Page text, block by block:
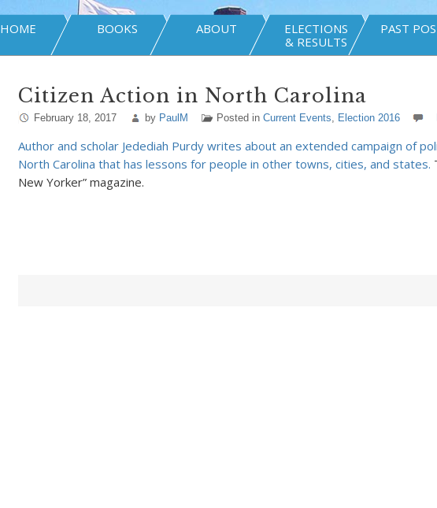
HOME BOOKS ABOUT
ELECTIONS
& RESULTS
PAST
Citizen Action in North Carolina
February 18, 2017 by PaulM Posted in Current Events, Election 2016
Author and scholar Jedediah Purdy writes about an extended campaign of
North Carolina that has lessons for people in other towns, cities, and states.
New Yorker” magazine.